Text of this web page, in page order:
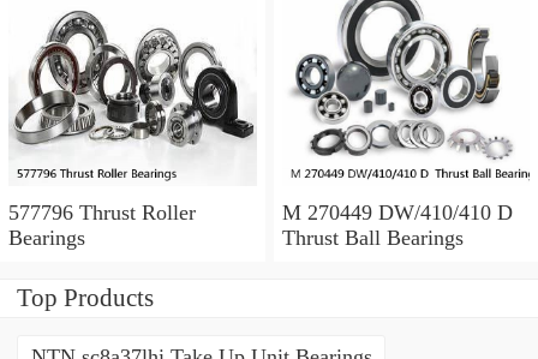
577796 Thrust Roller
Bearings
M 270449 DW/410/410 D
Thrust Ball Bearings
Top Products